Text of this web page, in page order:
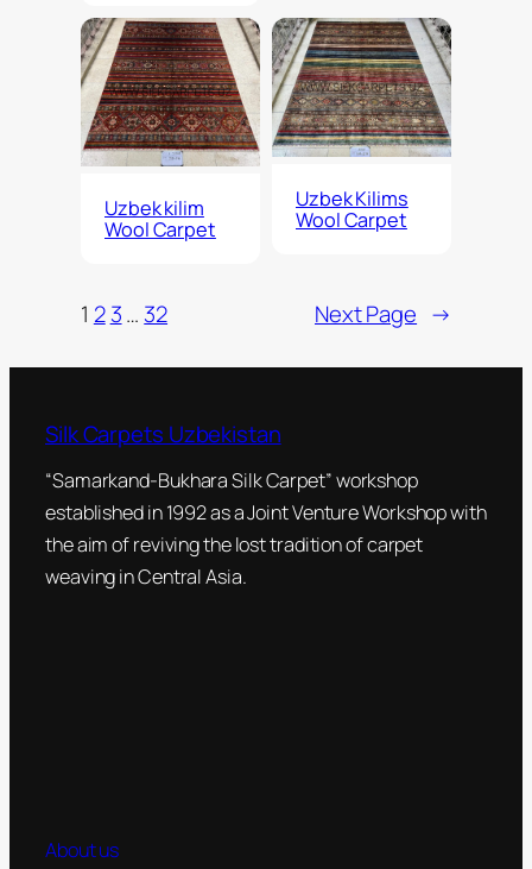
Uzbek kilim
Wool Carpet
Uzbek Kilims
Wool Carpet
1 2 3… 32 Next Page →
Silk Carpets Uzbekistan
“Samarkand-Bukhara Silk Carpet” workshop
established in 1992 as a Joint Venture Workshop with
the aim of reviving the lost tradition of carpet
weaving in Central Asia.
About us